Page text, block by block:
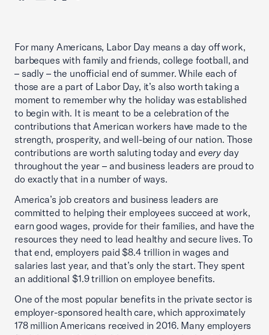
For many Americans, Labor Day means a day off work,
barbeques with family and friends, college football, and
– sadly – the unofficial end of summer. While each of
those are a part of Labor Day, it’s also worth taking a
moment to remember why the holiday was established
to begin with. It is meant to be a celebration of the
contributions that American workers have made to the
strength, prosperity, and well-being of our nation. Those
contributions are worth saluting today and every day
throughout the year – and business leaders are proud to
do exactly that in a number of ways.
America’s job creators and business leaders are
committed to helping their employees succeed at work,
earn good wages, provide for their families, and have the
resources they need to lead healthy and secure lives. To
that end, employers paid $8.4 trillion in wages and
salaries last year, and that’s only the start. They spent
an additional $1.9 trillion on employee benefits.
One of the most popular benefits in the private sector is
employer-sponsored health care, which approximately
178 million Americans received in 2016. Many employers